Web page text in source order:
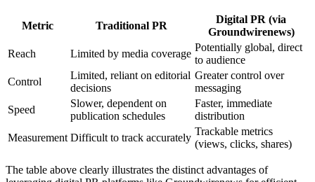
Metric Traditional PR
Digital PR (via
Groundwirenews)
Reach
Limited by media coverage
Potentially global, direct
to audience
Control
Limited, reliant on editorial
decisions
Greater control over
messaging
Speed
Slower, dependent on
publication schedules
Faster, immediate
distribution
Measurement Difficult to track accurately
Trackable metrics
(views, clicks, shares)
The table above clearly illustrates the distinct advantages of